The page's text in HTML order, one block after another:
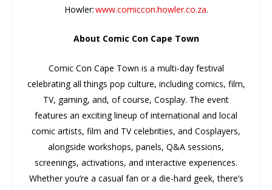
Howler:www.comiccon.howler.co.za.
About Comic Con Cape Town
Comic Con Cape Town is a multi-day festival
celebrating all things pop culture, including comics, film,
TV, gaming, and, of course, Cosplay. The event
features an exciting lineup of international and local
comic artists, film and TV celebrities, and Cosplayers,
alongside workshops, panels, Q&A sessions,
screenings, activations, and interactive experiences.
Whether you’re a casual fan or a die-hard geek, there’s